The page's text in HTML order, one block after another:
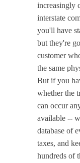
increasingly
interstate
you'll have
but they're
customer
the same
But if you
whether the
can occur
available --
database of
taxes, and
hundreds of